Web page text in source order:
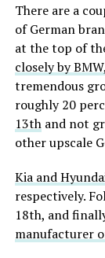
There are a
of German
at the top of
closely by
tremendous
roughly 20
13thand not
other upscale
Kia and
respectively.
18th, and
manufacturer